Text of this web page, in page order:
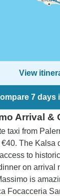
View
7 days
Arrival &
taxi from
The Kalsa
to
on arrival
is
Focacceria